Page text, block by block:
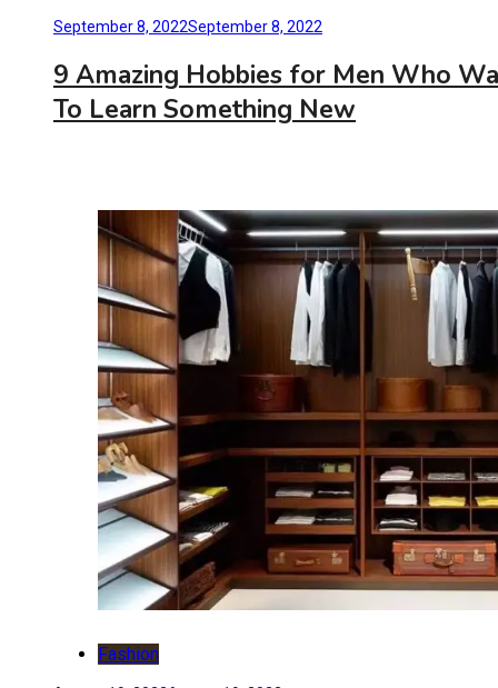
September 8, 2022September 8, 2022
9 Amazing Hobbies for Men Who
To Learn Something New
Fashion